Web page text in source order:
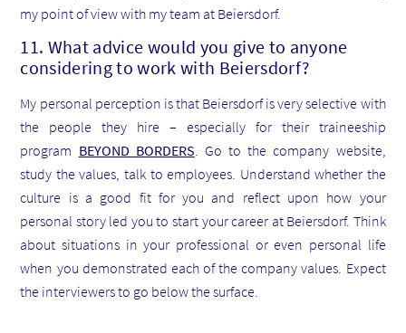
my point of view with my team at Beiersdorf.
11. What advice would you give to anyone
considering to work with Beiersdorf?
My personal perception is that Beiersdorf is very selective with
the people they hire – especially for their traineeship
program BEYOND BORDERS . Go to the company website,
study the values, talk to employees. Understand whether the
culture is a good fit for you and reflect upon how your
personal story led you to start your career at Beiersdorf. Think
about situations in your professional or even personal life
when you demonstrated each of the company values. Expect
the interviewers to go below the surface.